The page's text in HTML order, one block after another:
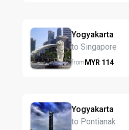
Yogyakarta
to Singapore
fromMYR 114
Yogyakarta
to Pontianak